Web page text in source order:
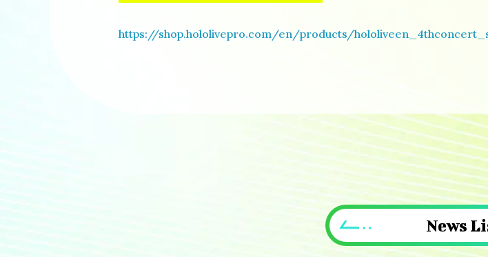
https://shop.hololivepro.com/en/products/
News